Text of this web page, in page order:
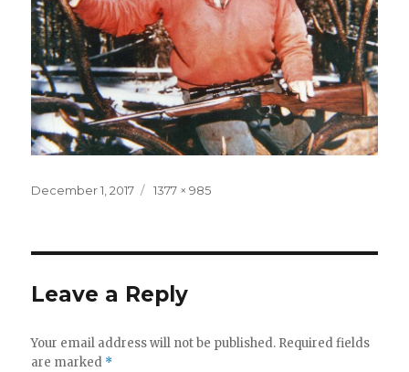
Posted
December 1, 2017
Full
1377 × 985
Leave a Reply
Your email address will not be published. Required fields
are marked *